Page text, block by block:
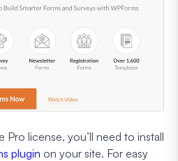
Pro license, you’ll need to install
plugin on your site. For easy